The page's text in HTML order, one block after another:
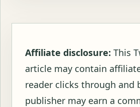
Affiliate disclosure: This
article may contain
reader clicks through and
publisher may earn a